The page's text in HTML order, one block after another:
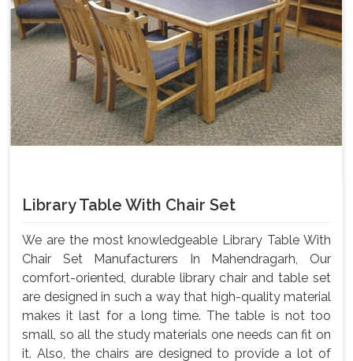
Library Table With Chair Set
We are the most knowledgeable Library Table With
Chair Set Manufacturers In Mahendragarh, Our
comfort-oriented, durable library chair and table set
are designed in such a way that high-quality material
makes it last for a long time. The table is not too
small, so all the study materials one needs can fit on
it. Also, the chairs are designed to provide a lot of